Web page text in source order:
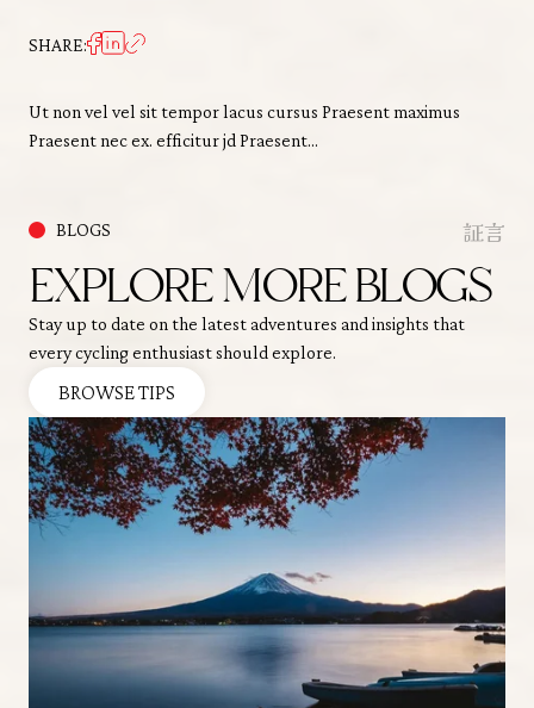
SHARE:
Ut non vel vel sit tempor lacus cursus Praesent maximus
Praesent nec ex. efficitur jd Praesent…
BLOGS 証言
EXPLORE MORE BLOGS
Stay up to date on the latest adventures and insights that
every cycling enthusiast should explore.
BROWSE TIPS